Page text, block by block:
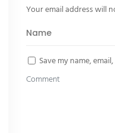
Your email address will
Save my name,